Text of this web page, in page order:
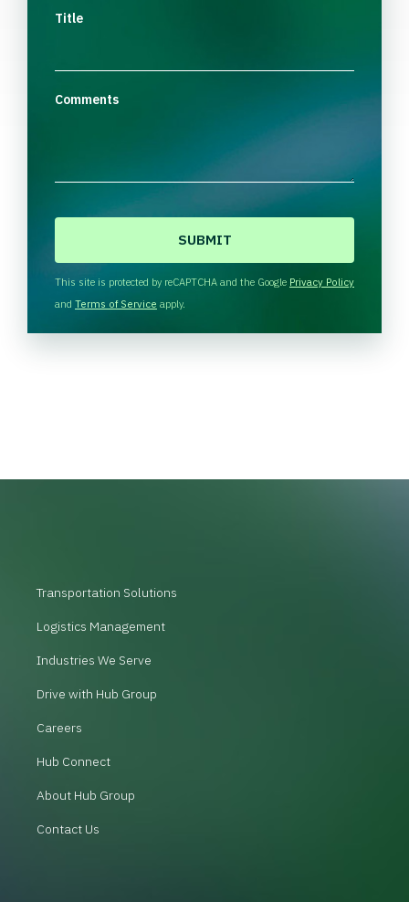
Title
Comments
H
A
This site is protected by reCAPTCHA and the Google Privacy Policy
and Terms of Service apply.
Transportation Solutions
Logistics Management
Industries We Serve
Drive with Hub Group
Careers
Hub Connect
About Hub Group
Contact Us